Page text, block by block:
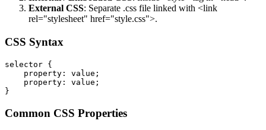
External CSS: Separate .css file linked with <link
rel="stylesheet" href="style.css">.
CSS Syntax
selector {
property: value;
property: value;
Common CSS Properties